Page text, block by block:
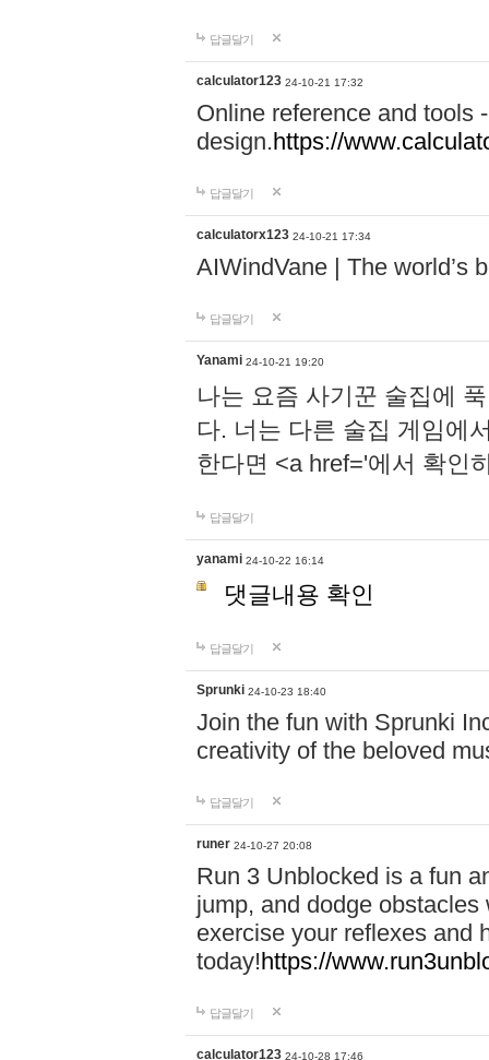
답글달기
calculator123 24-10-21 17:32
Online reference and tools
design.https://
답글달기
calculatorx123 24-10-21 17:34
AIWindVane | The world’s
답글달기
Yanami 24-10-21 19:20
나는 요즘 사기꾼 술집에
다. 너는 다른 술집 게임에
한다면 <a href='에서 확인
답글달기
yanami 24-10-22 16:14
댓글내용 확인
답글달기
Sprunki 24-10-23 18:40
Join the fun with Sprunki
creativity of the beloved
답글달기
runer 24-10-27 20:08
Run 3 Unblocked is a fun
jump, and dodge
exercise your reflexes and
today!https://
답글달기
calculator123 24-10-28 17:46